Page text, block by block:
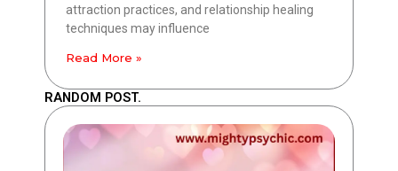
attraction practices, and relationship healing
techniques may influence
Read More »
RANDOM POST.